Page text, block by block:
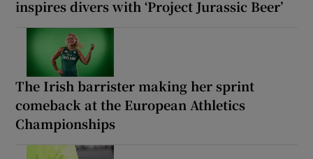
inspires divers with ‘Project Jurassic Beer’
The Irish barrister making her sprint
comeback at the European Athletics
Championships